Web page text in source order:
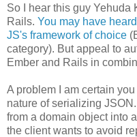
So I hear this guy Yehuda
Rails. You may have
JS's framework of choice
category). But appeal to
Ember and Rails in
A problem I am certain
nature of serializing
from a domain object into
the client wants to avoid